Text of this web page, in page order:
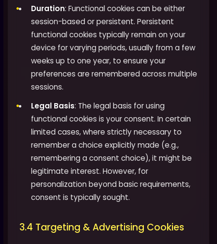
Duration: Functional cookies can be either
session-based or persistent. Persistent
functional cookies typically remain on your
device for varying periods, usually from a few
weeks up to one year, to ensure your
preferences are remembered across multiple
sessions.
Legal Basis: The legal basis for using
functional cookies is your consent. In certain
limited cases, where strictly necessary to
remember a choice explicitly made (e.g.,
remembering a consent choice), it might be
legitimate interest. However, for
personalization beyond basic requirements,
consent is typically sought.
3.4 Targeting & Advertising Cookies